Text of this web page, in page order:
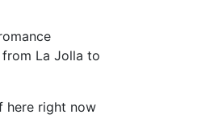
La Jolla to
here right now